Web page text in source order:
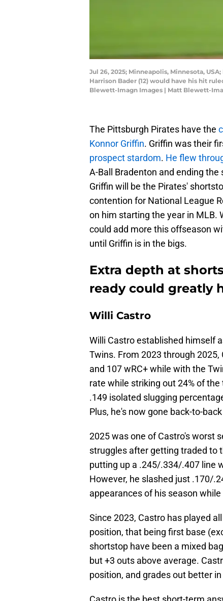
Jul 26, 2025; Minneapolis, Minnesota,
Harrison Bader (12) would have his hit
Blewett-Imagn Images | Matt Blewett-
The Pittsburgh Pirates have the
Konnor Griffin. Griffin was their
prospect stardom. He flew
A-Ball Bradenton and ending
Griffin will be the Pirates'
contention for National League
on him starting the year in MLB.
could add more this offseason
until Griffin is in the bigs.
Extra depth at
ready could greatly
Willi Castro
Willi Castro established himself
Twins. From 2023 through
and 107 wRC+ while with the
rate while striking out 24% of
.149 isolated slugging
Plus, he's now gone back-to-
2025 was one of Castro's worst
struggles after getting traded to
putting up a .245/.334/.407 line
However, he slashed just .170/
appearances of his season
Since 2023, Castro has played
position, that being first base
shortstop have been a mixed
but +3 outs above average.
position, and grades out better